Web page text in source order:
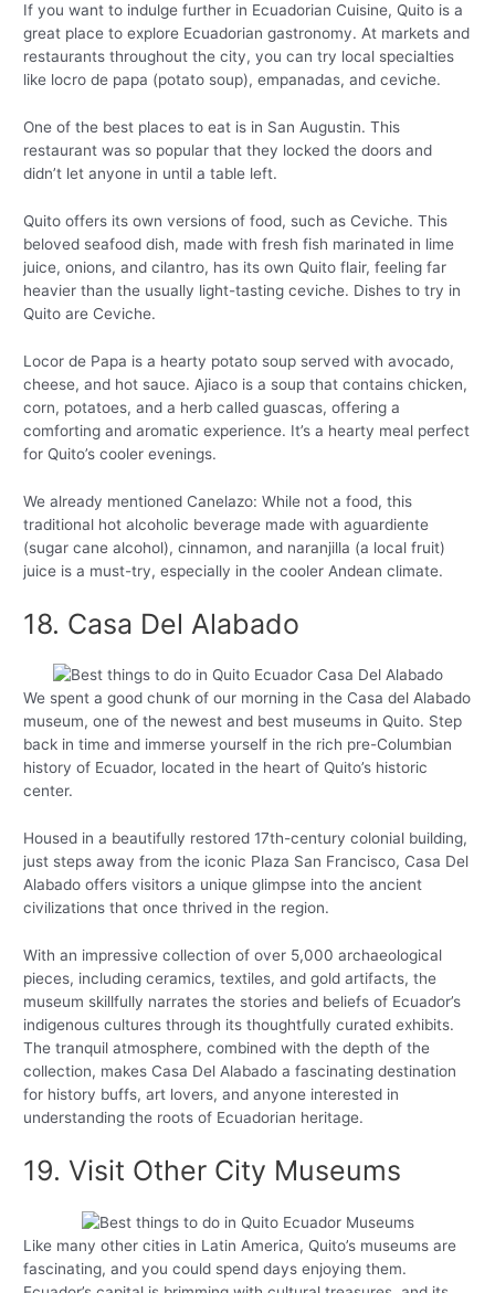
If you want to indulge further in Ecuadorian Cuisine, Quito is a
great place to explore Ecuadorian gastronomy. At markets and
restaurants throughout the city, you can try local specialties
like locro de papa (potato soup), empanadas, and ceviche.
One of the best places to eat is in San Augustin. This
restaurant was so popular that they locked the doors and
didn’t let anyone in until a table left.
Quito offers its own versions of food, such as Ceviche. This
beloved seafood dish, made with fresh fish marinated in lime
juice, onions, and cilantro, has its own Quito flair, feeling far
heavier than the usually light-tasting ceviche. Dishes to try in
Quito are Ceviche.
Locor de Papa is a hearty potato soup served with avocado,
cheese, and hot sauce. Ajiaco is a soup that contains chicken,
corn, potatoes, and a herb called guascas, offering a
comforting and aromatic experience. It’s a hearty meal perfect
for Quito’s cooler evenings.
We already mentioned Canelazo: While not a food, this
traditional hot alcoholic beverage made with aguardiente
(sugar cane alcohol), cinnamon, and naranjilla (a local fruit)
juice is a must-try, especially in the cooler Andean climate.
18. Casa Del Alabado
We spent a good chunk of our morning in the Casa del Alabado
museum, one of the newest and best museums in Quito. Step
back in time and immerse yourself in the rich pre-Columbian
history of Ecuador, located in the heart of Quito’s historic
center.
Housed in a beautifully restored 17th-century colonial building,
just steps away from the iconic Plaza San Francisco, Casa Del
Alabado offers visitors a unique glimpse into the ancient
civilizations that once thrived in the region.
With an impressive collection of over 5,000 archaeological
pieces, including ceramics, textiles, and gold artifacts, the
museum skillfully narrates the stories and beliefs of Ecuador’s
indigenous cultures through its thoughtfully curated exhibits.
The tranquil atmosphere, combined with the depth of the
collection, makes Casa Del Alabado a fascinating destination
for history buffs, art lovers, and anyone interested in
understanding the roots of Ecuadorian heritage.
19. Visit Other City Museums
Like many other cities in Latin America, Quito’s museums are
fascinating, and you could spend days enjoying them.